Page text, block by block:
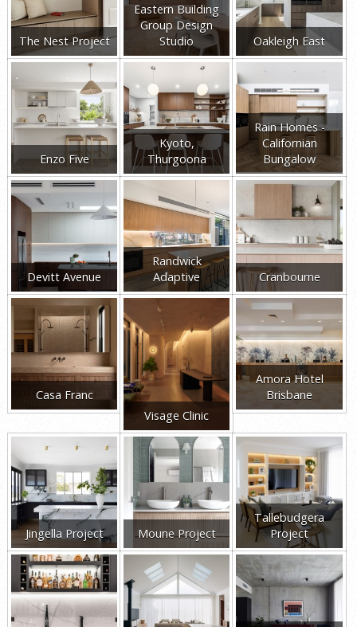
The Nest Project
Eastern Building
Group Design
Studio
Oakleigh East
Enzo Five
Kyoto,
Thurgoona
Rain Homes -
Californian
Bungalow
Devitt Avenue
Randwick
Adaptive
Cranbourne
Casa Franc
Visage Clinic
Amora Hotel
Brisbane
Jingella Project Moune Project
Tallebudgera
Project